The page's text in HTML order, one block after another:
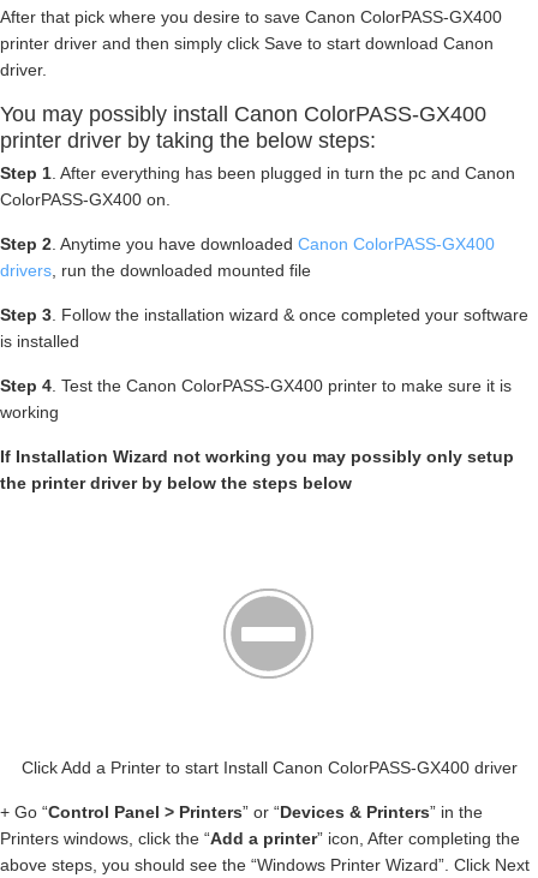
After that pick where you desire to save Canon ColorPASS-GX400
printer driver and then simply click Save to start download Canon
driver.
You may possibly install Canon ColorPASS-GX400
printer driver by taking the below steps:
Step 1. After everything has been plugged in turn the pc and Canon
ColorPASS-GX400 on.
Step 2. Anytime you have downloaded Canon ColorPASS-GX400
drivers, run the downloaded mounted file
Step 3. Follow the installation wizard & once completed your software
is installed
Step 4. Test the Canon ColorPASS-GX400 printer to make sure it is
working
If Installation Wizard not working you may possibly only setup
the printer driver by below the steps below
Click Add a Printer to start Install Canon ColorPASS-GX400 driver
+ Go “Control Panel > Printers” or “Devices & Printers” in the
Printers windows, click the “Add a printer” icon, After completing the
above steps, you should see the “Windows Printer Wizard”. Click Next